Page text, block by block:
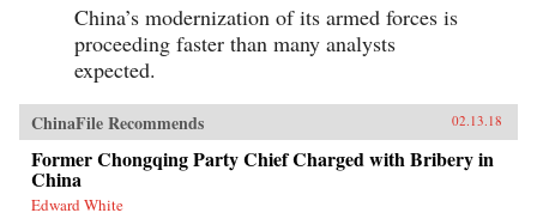
China’s modernization of its armed forces is
proceeding faster than many analysts
expected.
ChinaFile Recommends 02.13.18
Former Chongqing Party Chief Charged with Bribery in
China
Edward White